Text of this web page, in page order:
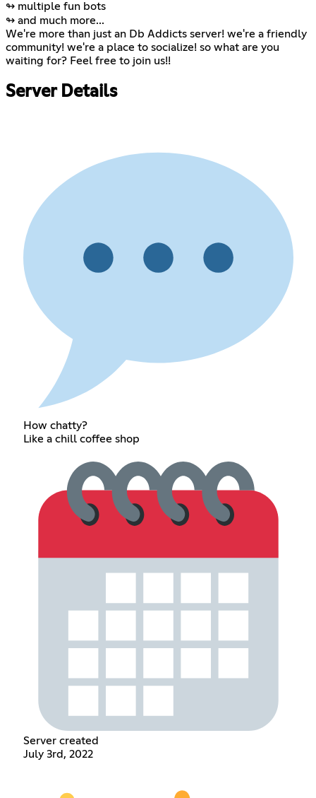
↬ multiple fun bots
↬ and much more...
We're more than just an Db Addicts server! we're a friendly
community! we're a place to socialize! so what are you
waiting for? Feel free to join us!!
Server Details
How chatty?
Like a chill coffee shop
Server created
July 3rd, 2022